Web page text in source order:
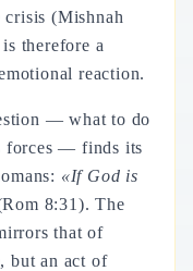
crisis (Mishnah
therefore a
reaction.
— what to do
forces — finds its
«If God is
8:31). The
that of
but an act of